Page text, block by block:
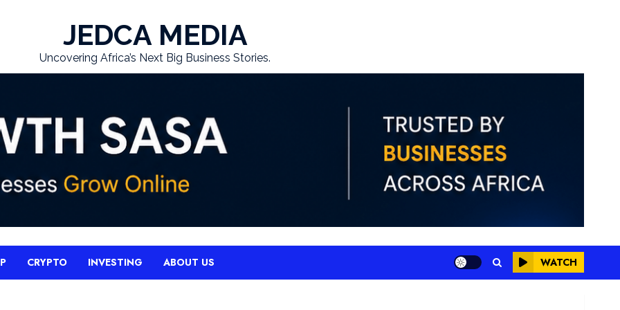
JEDCA MEDIA
Uncovering Africa’s Next Big Business Stories.
CRYPTO INVESTING ABOUT US WATCH